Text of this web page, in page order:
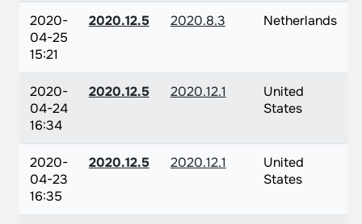
2020-
04-25
15:21
2020.12.5 2020.8.3 Netherlands
2020-
04-24
16:34
2020.12.5 2020.12.1
United
States
2020-
04-23
16:35
2020.12.5 2020.12.1
United
States